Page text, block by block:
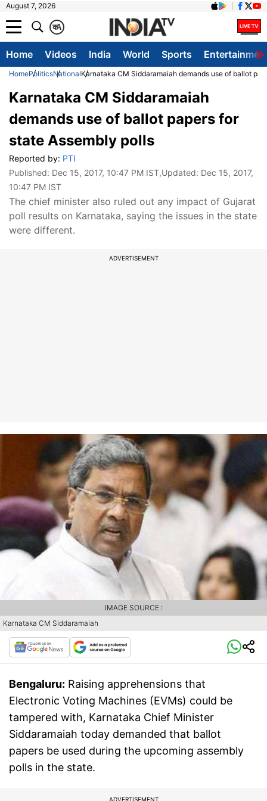
August 7, 2026
A
क
Home Videos India World Sports
HomePoliticsNationalKarnataka CM Siddaramaiah demands use of ballot
Karnataka CM Siddaramaiah
demands use of ballot papers for
state Assembly polls
Reported by: PTI
Published: Dec 15, 2017, 10:47 PM IST,Updated: Dec 15, 2017,
10:47 PM IST
The chief minister also ruled out any impact of Gujarat
poll results on Karnataka, saying the issues in the state
were different.
ADVERTISEMENT
Karnataka CM Siddaramaiah
IMAGE SOURCE :
Bengaluru: Raising apprehensions that
Electronic Voting Machines (EVMs) could be
tampered with, Karnataka Chief Minister
Siddaramaiah today demanded that ballot
papers be used during the upcoming assembly
polls in the state.
ADVERTISEMENT